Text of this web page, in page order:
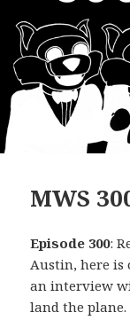
MWS
Episode 300:
Austin, here
an interview
land the plane.